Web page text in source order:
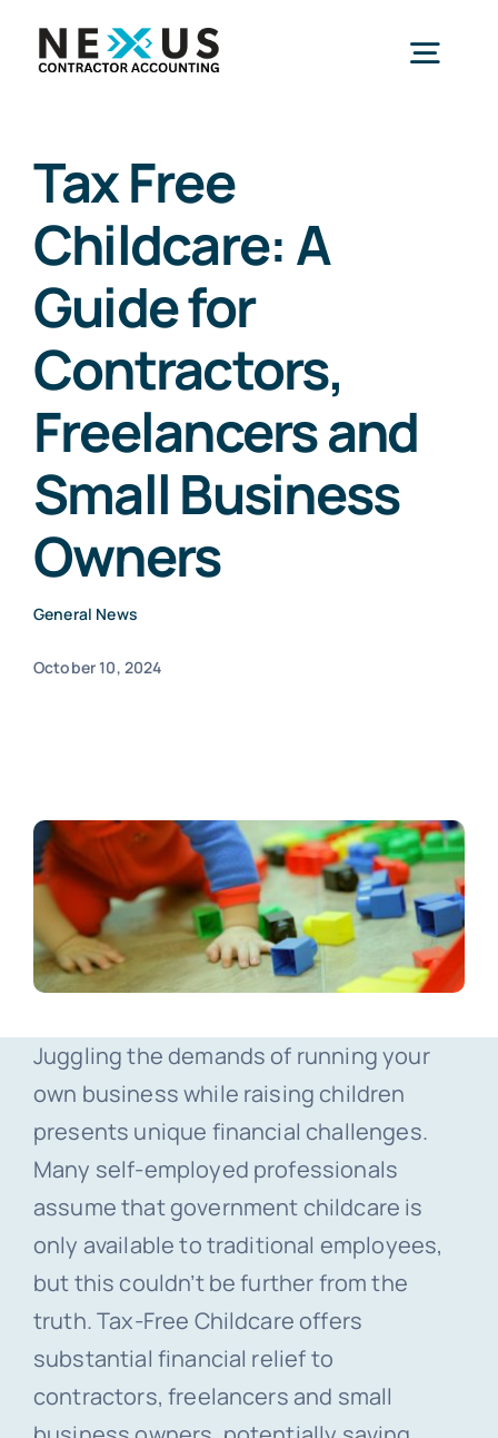
What We Do
Who We Help
Our Package
Resources
Tax Free
Childcare: A
Guide for
Contractors,
Freelancers and
Small Business
Owners
General News
October 10, 2024
Juggling the demands of running your
own business while raising children
presents unique financial challenges.
Many self-employed professionals
assume that government childcare is
only available to traditional employees,
but this couldn’t be further from the
truth. Tax-Free Childcare offers
substantial financial relief to
contractors, freelancers and small